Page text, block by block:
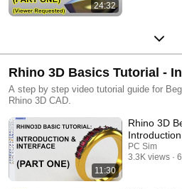
24:32
Rhino 3D Basics Tutorial -
Essential Operations and
A step by step video tutorial guide for
Rhino 3D CAD.
11:30
Rhino 3D
PC Sim
3.3K views